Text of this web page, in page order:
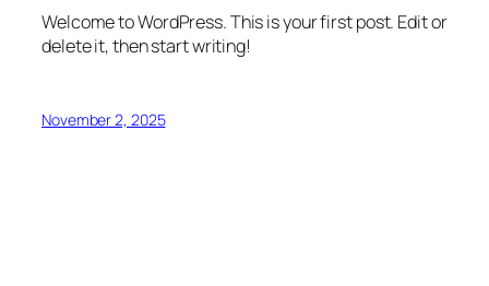
Welcome to WordPress. This is your first post. Edit or
delete it, then start writing!
November 2, 2025